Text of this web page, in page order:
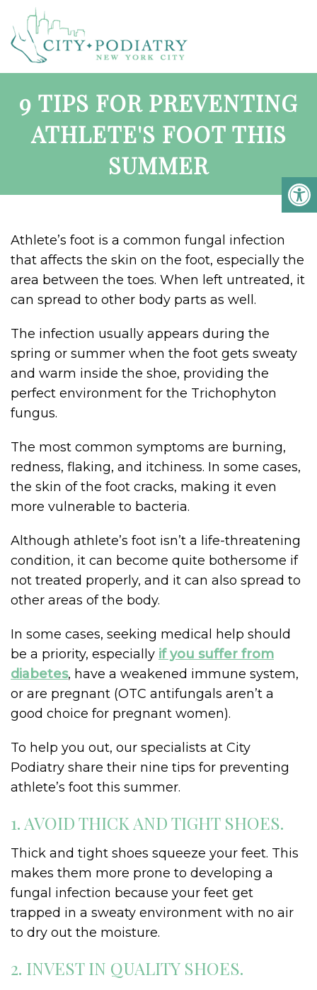
9 TIPS FOR PREVENTING
ATHLETE'S FOOT THIS
SUMMER
Athlete’s foot is a common fungal infection
that affects the skin on the foot, especially the
area between the toes. When left untreated, it
can spread to other body parts as well.
The infection usually appears during the
spring or summer when the foot gets sweaty
and warm inside the shoe, providing the
perfect environment for the Trichophyton
fungus.
The most common symptoms are burning,
redness, flaking, and itchiness. In some cases,
the skin of the foot cracks, making it even
more vulnerable to bacteria.
Although athlete’s foot isn’t a life-threatening
condition, it can become quite bothersome if
not treated properly, and it can also spread to
other areas of the body.
In some cases, seeking medical help should
be a priority, especially if you suffer from
diabetes, have a weakened immune system,
or are pregnant (OTC antifungals aren’t a
good choice for pregnant women).
To help you out, our specialists at City
Podiatry share their nine tips for preventing
athlete’s foot this summer.
1. AVOID THICK AND TIGHT SHOES.
Thick and tight shoes squeeze your feet. This
makes them more prone to developing a
fungal infection because your feet get
trapped in a sweaty environment with no air
to dry out the moisture.
2. INVEST IN QUALITY SHOES.